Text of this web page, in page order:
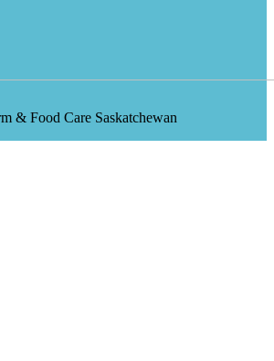
& Food Care Saskatchewan